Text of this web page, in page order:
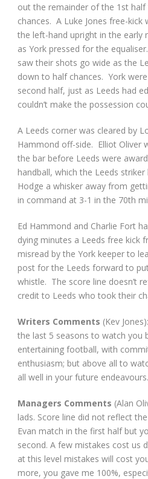
out the remainder of the 1 st
chances. A Luke Jones free-
the left-hand upright in the early
as York pressed for the
saw their shots go wide as the
down to half chances. York
second half, just as Leeds had
couldn’t make the possession
A Leeds corner was cleared by
Hammond off-side. Elliot Oliver
the bar before Leeds were
handball, which the Leeds
Hodge a whisker away from
in command at 3-1 in the 70th
Ed Hammond and Charlie Fort
dying minutes a Leeds free kick
misread by the York keeper to
post for the Leeds forward to
whistle. The score line doesn’t
credit to Leeds who took their
Writers Comments (Kev
the last 5 seasons to watch you
entertaining football, with
enthusiasm; but above all to
all well in your future endeavours.
Managers Comments (Alan
lads. Score line did not reflect
Evan match in the first half but
second. A few mistakes cost us
at this level mistakes will cost
more, you gave me 100%,